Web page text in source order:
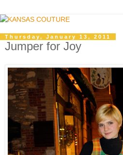
Thursday, January 13, 2011
Jumper for Joy